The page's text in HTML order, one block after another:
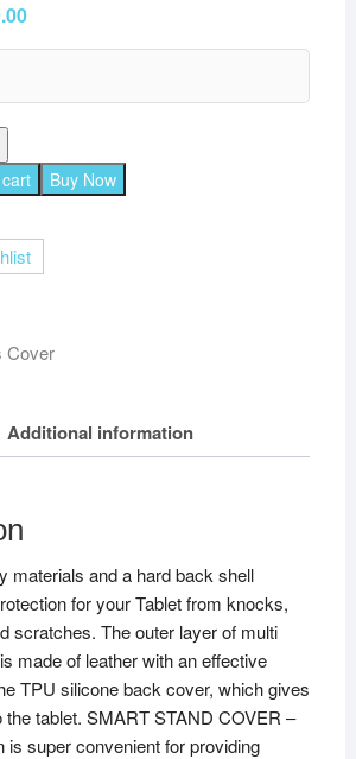
Buy Now
Cover
Additional information
materials and a hard back shell
for your Tablet from knocks,
scratches. The outer layer of multi
made of leather with an effective
TPU silicone back cover, which gives
the tablet. SMART STAND COVER –
is super convenient for providing